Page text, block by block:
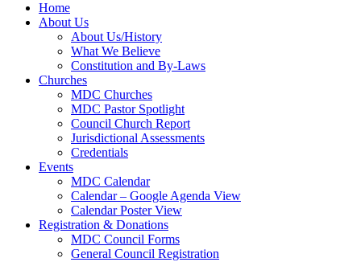
Home
About Us
About Us/History
What We Believe
Constitution and By-Laws
Churches
MDC Churches
MDC Pastor Spotlight
Council Church Report
Jurisdictional Assessments
Credentials
Events
MDC Calendar
Calendar – Google Agenda View
Calendar Poster View
Registration & Donations
MDC Council Forms
General Council Registration